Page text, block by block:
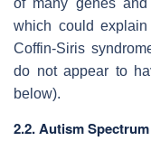
of many genes and
which could
Coffin-Siris
do not appear to
below).
2.2. Autism